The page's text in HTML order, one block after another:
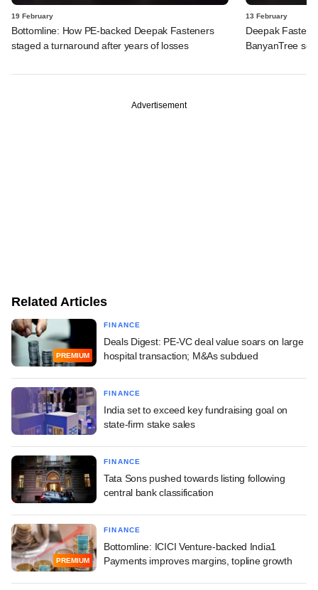
19 February
Bottomline: How PE-backed Deepak Fasteners
staged a turnaround after years of losses
13 February
Deepak
BanyanTree
Advertisement
Related Articles
PREMIUM
FINANCE
Deals Digest: PE-VC deal value soars on large
hospital transaction; M&As subdued
FINANCE
India set to exceed key fundraising goal on
state-firm stake sales
FINANCE
Tata Sons pushed towards listing following
central bank classification
PREMIUM
FINANCE
Bottomline: ICICI Venture-backed India1
Payments improves margins, topline growth